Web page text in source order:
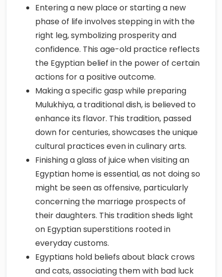
Entering a new place or starting a new
phase of life involves stepping in with the
right leg, symbolizing prosperity and
confidence. This age-old practice reflects
the Egyptian belief in the power of certain
actions for a positive outcome.
Making a specific gasp while preparing
Mulukhiya, a traditional dish, is believed to
enhance its flavor. This tradition, passed
down for centuries, showcases the unique
cultural practices even in culinary arts.
Finishing a glass of juice when visiting an
Egyptian home is essential, as not doing so
might be seen as offensive, particularly
concerning the marriage prospects of
their daughters. This tradition sheds light
on Egyptian superstitions rooted in
everyday customs.
Egyptians hold beliefs about black crows
and cats, associating them with bad luck